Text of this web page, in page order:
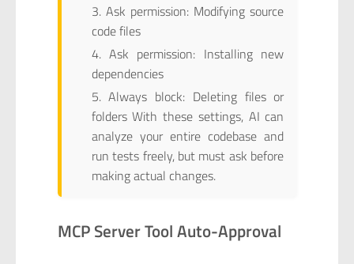
Ask permission: Modifying source
code files
Ask permission: Installing new
dependencies
Always block: Deleting files or
folders With these settings, AI can
analyze your entire codebase and
run tests freely, but must ask before
making actual changes.
MCP Server Tool Auto-Approval